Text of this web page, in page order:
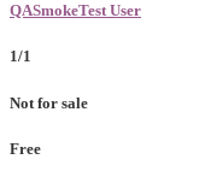
QASmokeTest User
1/1
Not for sale
Free